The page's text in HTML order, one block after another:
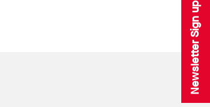
Newsletter Sign up